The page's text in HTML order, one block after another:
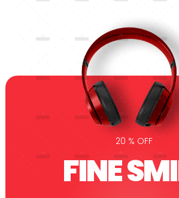
20 % OFF
FINE